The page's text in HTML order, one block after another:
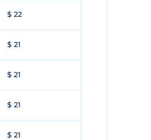
$ 22
$ 21
$ 21
$ 21
$ 21